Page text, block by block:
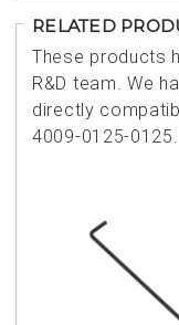
RELATED
These products
R&D team. We
directly
4009-0125-0125.